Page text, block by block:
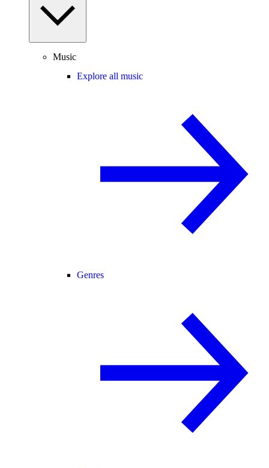
Music
Explore all music
Genres